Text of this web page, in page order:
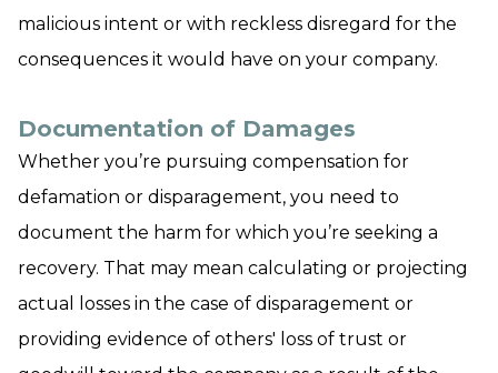
malicious intent or with reckless disregard for the
consequences it would have on your company.
Documentation of Damages
Whether you’re pursuing compensation for
defamation or disparagement, you need to
document the harm for which you’re seeking a
recovery. That may mean calculating or projecting
actual losses in the case of disparagement or
providing evidence of others' loss of trust or